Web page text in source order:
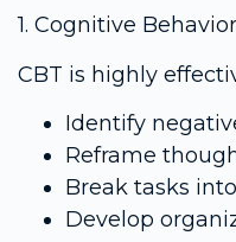
1. Cognitive
CBT is highly
Identify
Reframe
Break tasks
Develop